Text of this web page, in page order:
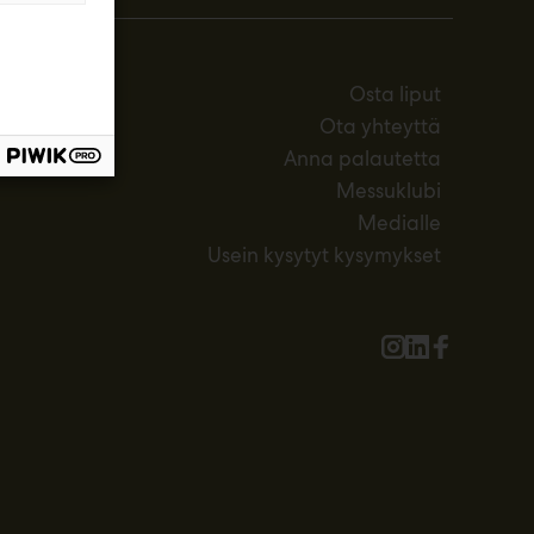
Osta liput
Ota yhteyttä
Anna palautetta
Messuklubi
Medialle
Usein kysytyt kysymykset